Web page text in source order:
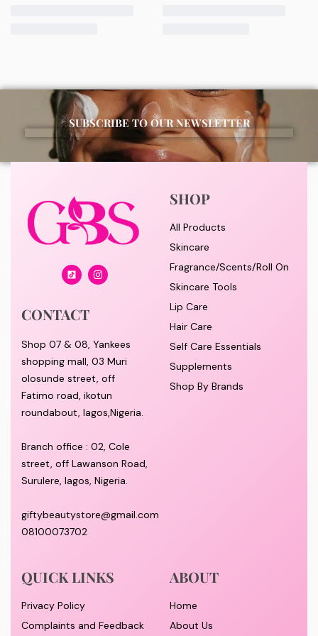
Korean skincare, sunscreens, serums, and beauty
products with delivery across Lagos and nationwide in
Nigeria. SUBSCRIBE TO OUR NEWSLETTER
CONTACT
Shop 07 & 08, Yankees
shopping mall, 03 Muri
olosunde street, off
Fatimo road, ikotun
roundabout, lagos,Nigeria.
Branch office : 02, Cole
street, off Lawanson Road,
Surulere, lagos, Nigeria.
giftybeautystore@gmail.com
08100073702
SHOP
All Products
Skincare
Fragrance/Scents/Roll On
Skincare Tools
Lip Care
Hair Care
Self Care Essentials
Supplements
Shop By Brands
QUICK LINKS
Privacy Policy
Complaints and Feedback
ABOUT
Home
About Us